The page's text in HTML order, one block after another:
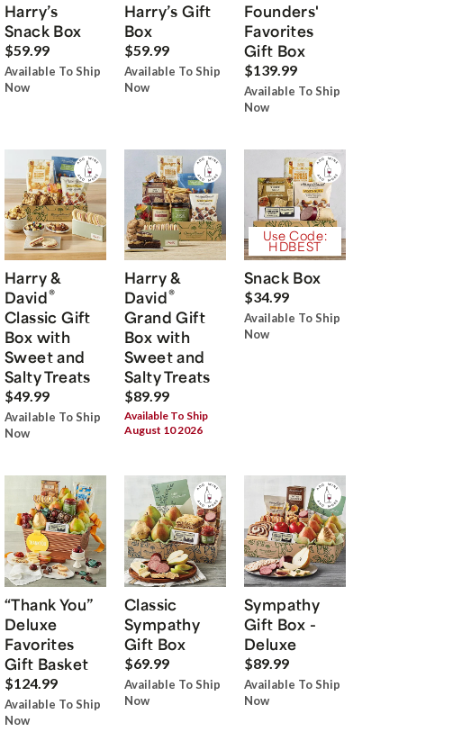
Harry’s
Snack Box
$59.99
Available To Ship
Now
Harry’s Gift
Box
$59.99
Available To Ship
Now
Founders'
Favorites
Gift Box
$139.99
Available To Ship
Now
Harry &
David®
Classic Gift
Box with
Sweet and
Salty Treats
$49.99
Available To Ship
Now
Harry &
David®
Grand Gift
Box with
Sweet and
Salty Treats
$89.99
Available To Ship
August 10 2026
Use Code:
HDBEST
Snack Box
$34.99
Available To Ship
Now
“Thank You”
Deluxe
Favorites
Gift Basket
$124.99
Available To Ship
Now
Classic
Sympathy
Gift Box
$69.99
Available To Ship
Now
Sympathy
Gift Box -
Deluxe
$89.99
Available To Ship
Now